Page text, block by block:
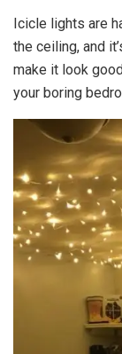
Icicle lights are
the ceiling, and
make it look
your boring